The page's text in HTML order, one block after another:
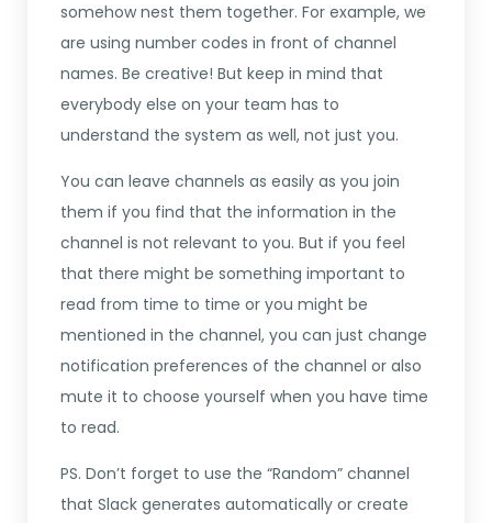
somehow nest them together. For example, we
are using number codes in front of channel
names. Be creative! But keep in mind that
everybody else on your team has to
understand the system as well, not just you.
You can leave channels as easily as you join
them if you find that the information in the
channel is not relevant to you. But if you feel
that there might be something important to
read from time to time or you might be
mentioned in the channel, you can just change
notification preferences of the channel or also
mute it to choose yourself when you have time
to read.
PS. Don’t forget to use the “Random” channel
that Slack generates automatically or create